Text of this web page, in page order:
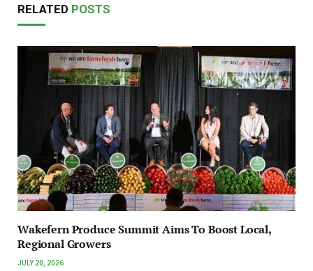
RELATED POSTS
Wakefern Produce Summit Aims To Boost Local,
Regional Growers
JULY 20, 2026